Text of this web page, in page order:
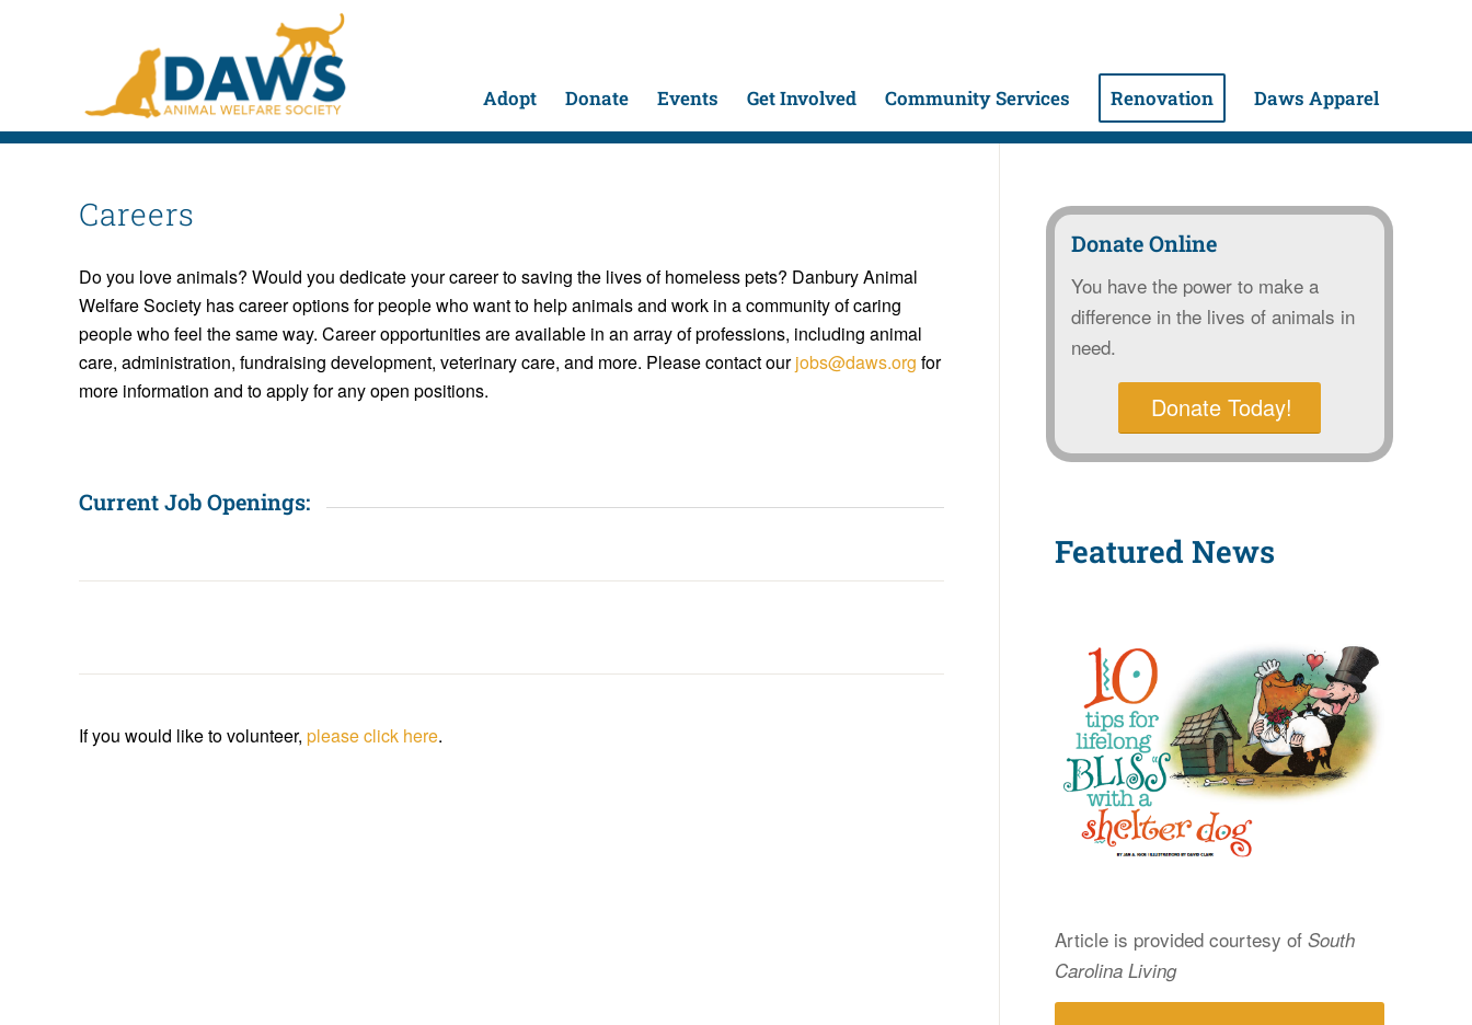
Adopt Donate Events Get Involved Community Services Renovation Daws Apparel
Careers
Do you love animals? Would you dedicate your career to saving the lives of homeless pets? Danbury Animal
Welfare Society has career options for people who want to help animals and work in a community of caring
people who feel the same way. Career opportunities are available in an array of professions, including animal
care, administration, fundraising development, veterinary care, and more. Please contact ourjobs@daws.org for
more information and to apply for any open positions.
Current Job Openings:
If you would like to volunteer, please click here.
Donate Online
You have the power to make a
difference in the lives of animals in
need.
Donate Today!
Featured News
Article is provided courtesy of South
Carolina Living